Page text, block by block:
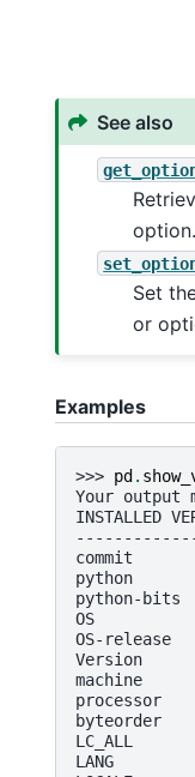
See also
option.
Set
or
Examples
>>> pd.
Your output
INSTALLED
commit
python
python-
OS
OS-release
Version
machine
processor
LC_ALL
LANG